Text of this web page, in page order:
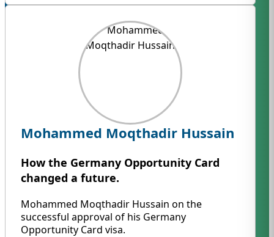
Mohammed Moqthadir Hussain
How the Germany Opportunity Card
changed a future.
Mohammed Moqthadir Hussain on the
successful approval of his Germany
Opportunity Card visa.